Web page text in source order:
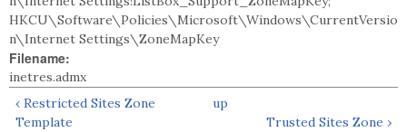
HKCU\Software\Policies\Microsoft\Windows\CurrentVersio
n\Internet Settings\ZoneMapKey
Filename:
inetres.admx
‹ Restricted Sites Zone
Template
up
Trusted Sites Zone ›